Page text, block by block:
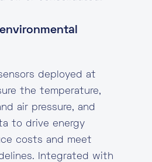
deployed at
the temperature,
air pressure, and
to drive energy
costs and meet
Integrated with